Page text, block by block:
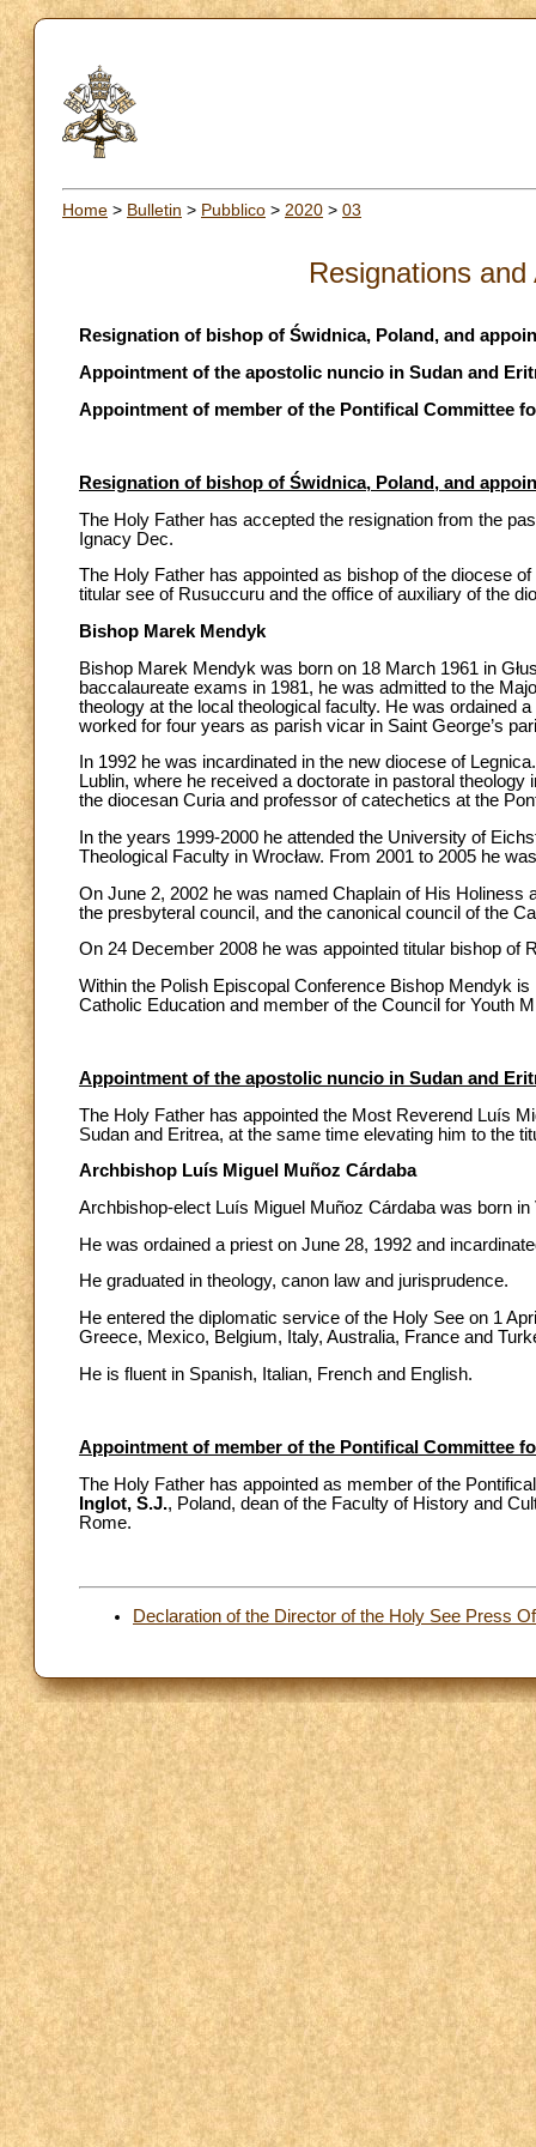
Home > Bulletin > Pubblico > 2020 > 03
Resignations
Resignation of bishop of Świdnica, Poland, and
Appointment of the apostolic nuncio in Sudan and
Appointment of member of the Pontifical Committee
Resignation of bishop of Świdnica, Poland, and
The Holy Father has accepted the resignation from the
Ignacy Dec.
The Holy Father has appointed as bishop of the diocese
titular see of Rusuccuru and the office of auxiliary of the
Bishop Marek Mendyk
Bishop Marek Mendyk was born on 18 March 1961 in
baccalaureate exams in 1981, he was admitted to the
theology at the local theological faculty. He was ordained
worked for four years as parish vicar in Saint George’s
In 1992 he was incardinated in the new diocese of
Lublin, where he received a doctorate in pastoral
the diocesan Curia and professor of catechetics at the
In the years 1999-2000 he attended the University of
Theological Faculty in Wrocław. From 2001 to 2005 he
On June 2, 2002 he was named Chaplain of His
the presbyteral council, and the canonical council of the
On 24 December 2008 he was appointed titular bishop of
Within the Polish Episcopal Conference Bishop Mendyk
Catholic Education and member of the Council for Youth
Appointment of the apostolic nuncio in Sudan and
The Holy Father has appointed the Most Reverend Luís
Sudan and Eritrea, at the same time elevating him to the
Archbishop Luís Miguel Muñoz Cárdaba
Archbishop-elect Luís Miguel Muñoz Cárdaba was born in
He was ordained a priest on June 28, 1992 and
He graduated in theology, canon law and jurisprudence.
He entered the diplomatic service of the Holy See on 1
Greece, Mexico, Belgium, Italy, Australia, France and
He is fluent in Spanish, Italian, French and English.
Appointment of member of the Pontifical Committee
The Holy Father has appointed as member of the
Inglot, S.J., Poland, dean of the Faculty of History and
Rome.
Declaration of the Director of the Holy See Press